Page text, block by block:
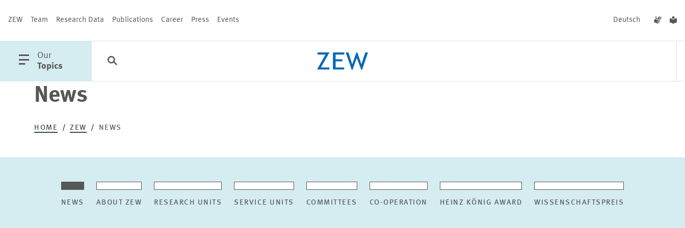
ZEW Team Research Data Publications Career Press Events Deutsch
open
main
Our
Topics
Categories
News
HOME ZEW NEWS
NEWS ABOUT ZEW RESEARCH UNITS SERVICE UNITS COMMITTEES CO-OPERATION HEINZ KÖNIG AWARD WISSENSCHAFTSPREIS